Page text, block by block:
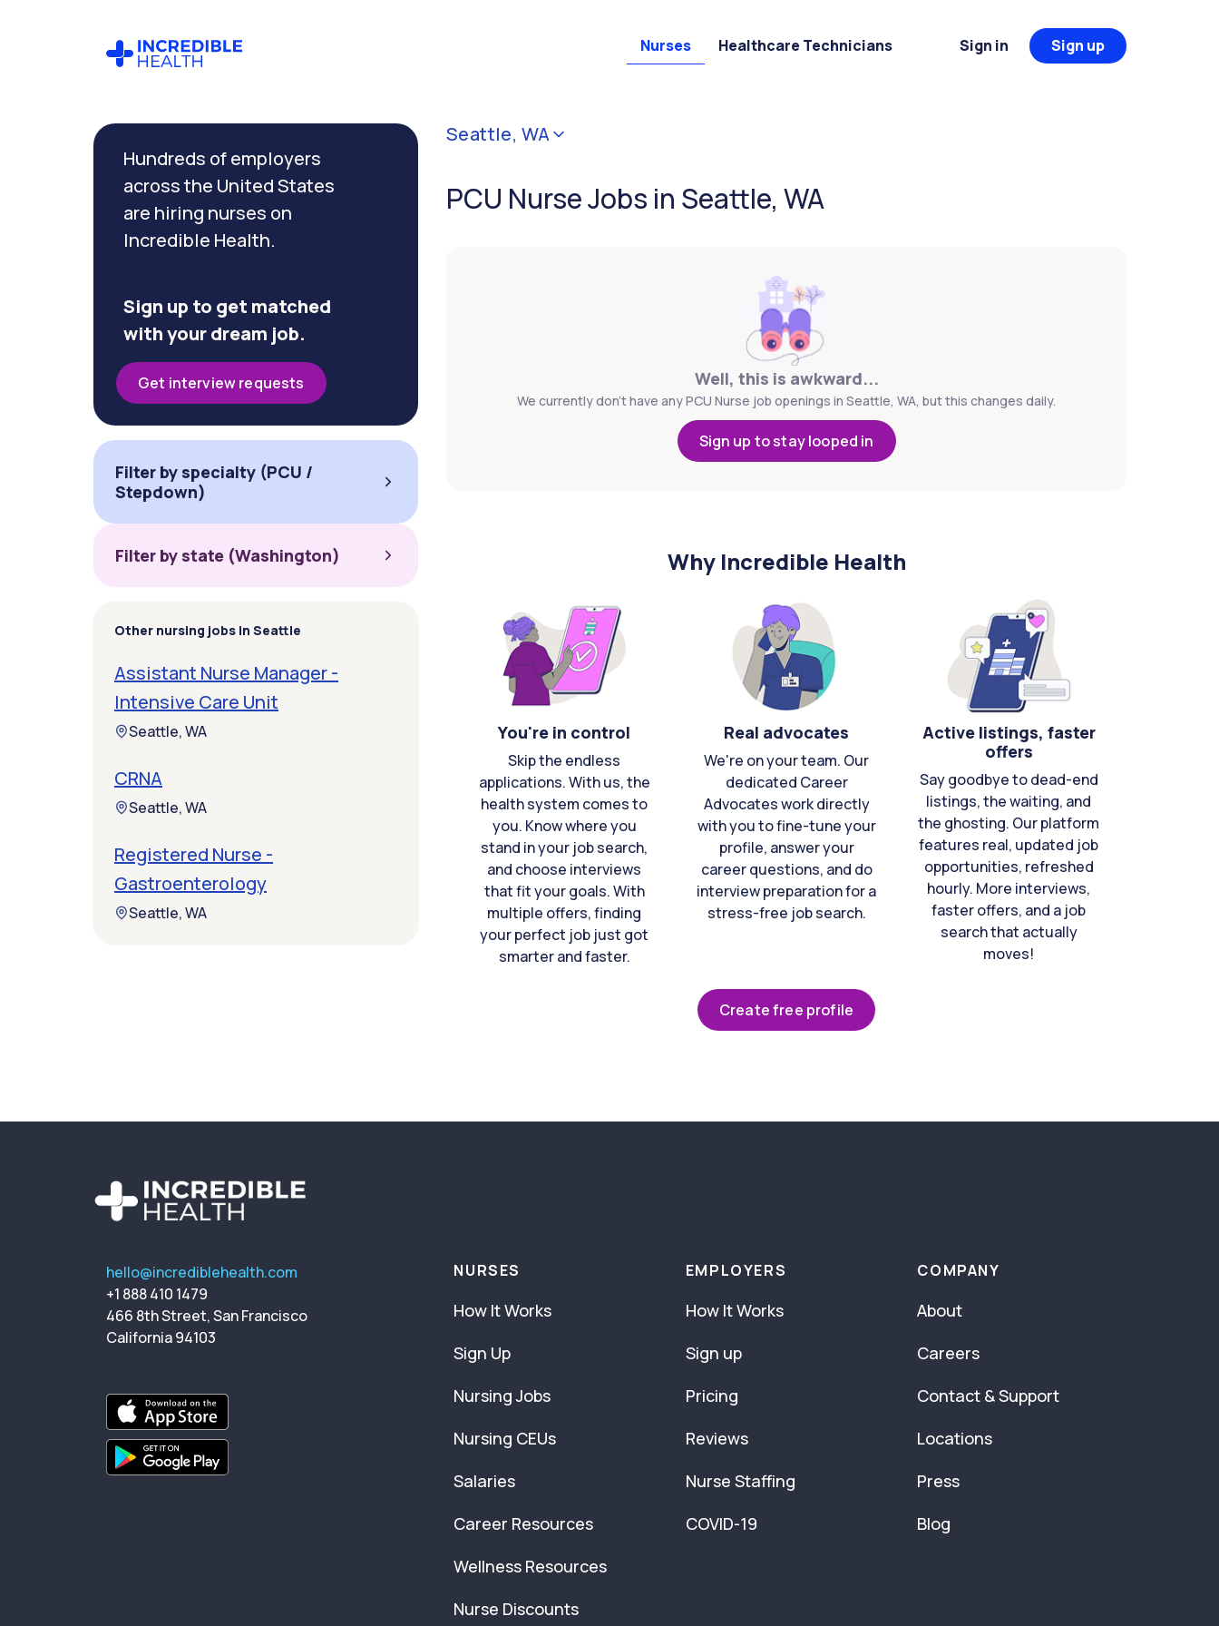
Nurses Healthcare Technicians Sign in Sign up
Seattle, WA
PCU Nurse Jobs in Seattle, WA
Well, this is awkward...
We currently don't have any PCU Nurse job openings in Seattle, WA, but this changes daily.
Sign up to stay looped in
Why Incredible Health
You're in control
Skip the endless
applications. With us, the
health system comes to
you. Know where you
stand in your job search,
and choose interviews
that fit your goals. With
multiple offers, finding
your perfect job just got
smarter and faster.
Real advocates
We're on your team. Our
dedicated Career
Advocates work directly
with you to fine-tune your
profile, answer your
career questions, and do
interview preparation for a
stress-free job search.
Active listings, faster
offers
Say goodbye to dead-end
listings, the waiting, and
the ghosting. Our platform
features real, updated job
opportunities, refreshed
hourly. More interviews,
faster offers, and a job
search that actually
moves!
Create free profile
Hundreds of employers
across the United States
are hiring nurses on
Incredible Health.
Sign up to get matched
with your dream job.
Get interview requests
Filter by specialty (PCU /
Stepdown)
Filter by state (Washington)
Other nursing jobs in Seattle
Assistant Nurse Manager -
Intensive Care Unit
Seattle, WA
CRNA
Seattle, WA
Registered Nurse -
Gastroenterology
Seattle, WA
Filter by
specialty
hello@incrediblehealth.com
+1 888 410 1479
466 8th Street, San Francisco
California 94103
NURSES
How It Works
Sign Up
Nursing Jobs
Nursing CEUs
Salaries
Career Resources
Wellness Resources
Nurse Discounts
EMPLOYERS
How It Works
Sign up
Pricing
Reviews
Nurse Staffing
COVID-19
COMPANY
About
Careers
Contact & Support
Locations
Press
Blog